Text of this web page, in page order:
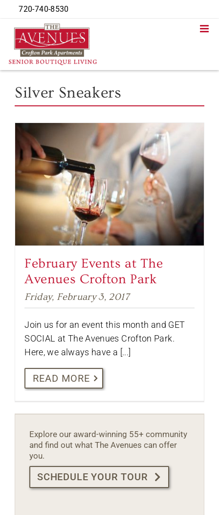
to
content
Silver Sneakers
February Events at The
Avenues Crofton Park
Friday, February 3, 2017
Join us for an event this month and GET
SOCIAL at The Avenues Crofton Park.
Here, we always have a [...]
READ MORE
Explore our award-winning 55+ community
and find out what The Avenues can offer
you.
SCHEDULE YOUR TOUR
720-740-8530